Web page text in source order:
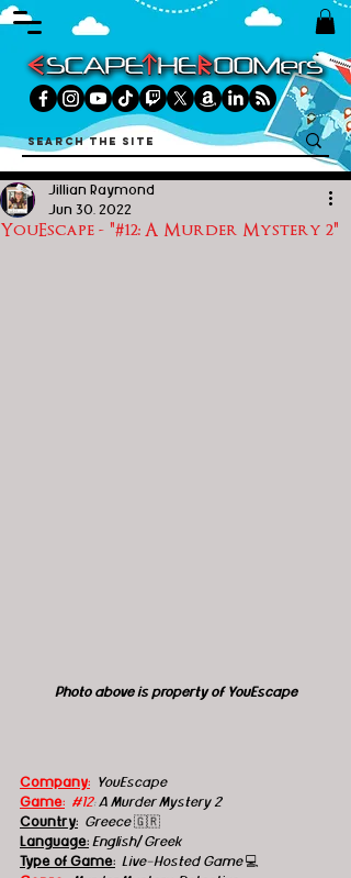
YouEscape - "#12: A Murder Mystery 2"
Jillian Raymond
Jun 30, 2022
Photo above is property of YouEscape
Company: YouEscape
Game: #12: A Murder Mystery 2
Country: Greece 🇬🇷
Language: English/ Greek
Type of Game: Live-Hosted Game 💻